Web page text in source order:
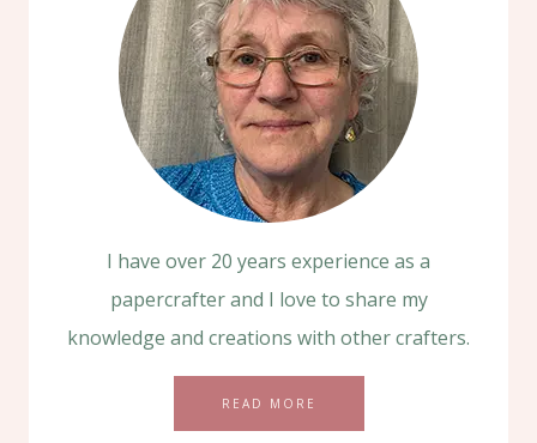
I have over 20 years experience as a
papercrafter and I love to share my
knowledge and creations with other crafters.
READ MORE